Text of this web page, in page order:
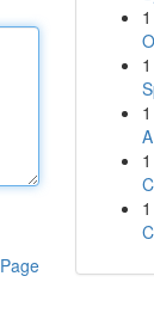
1
1
1
1
1